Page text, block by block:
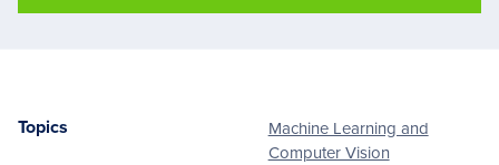
Footer
Topics
Machine Learning and
Computer Vision